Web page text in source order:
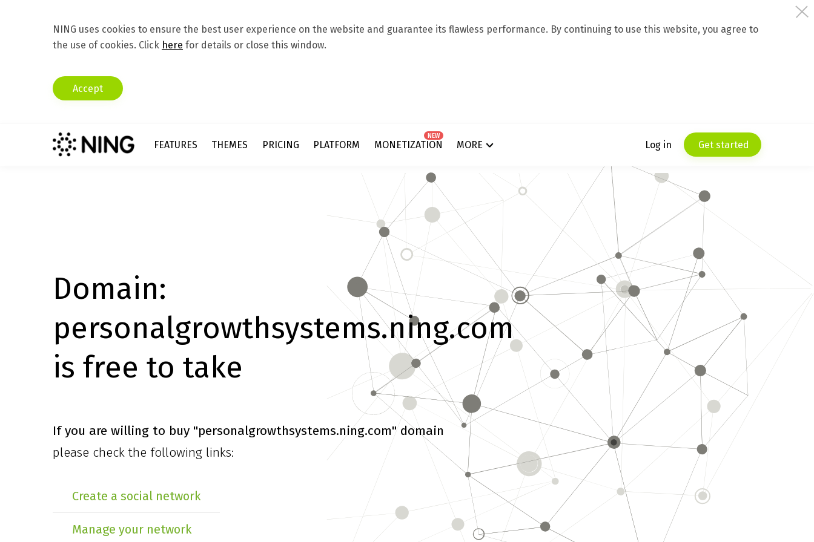
NING uses cookies to ensure the best user experience on the website and guarantee its flawless performance. By continuing to use this website, you agree to
the use of cookies. Click here for details or close this window.
Accept
FEATURES THEMES PRICING PLATFORM MONETIZATION
NEW
MORE Log in Get started
Domain:
personalgrowthsystems.ning.com
is free to take
If you are willing to buy "personalgrowthsystems.ning.com" domain
please check the following links:
Create a social network
Manage your network